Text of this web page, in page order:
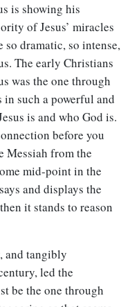
is showing his
of Jesus’ miracles
so dramatic, so intense,
The early Christians
was the one through
such a powerful and
is and who God is.
before you
Messiah from the
mid-point in the
and displays the
it stands to reason
and tangibly
led the
be the one through